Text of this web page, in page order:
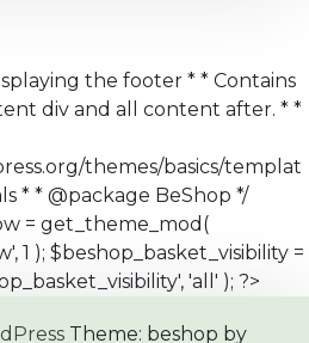
the footer * * Contains
div and all content after. * *
themes/basics/templat
* * @package BeShop */
= get_theme_mod(
1 ); $beshop_basket_visibility =
'all' ); ?>
Theme: beshop by